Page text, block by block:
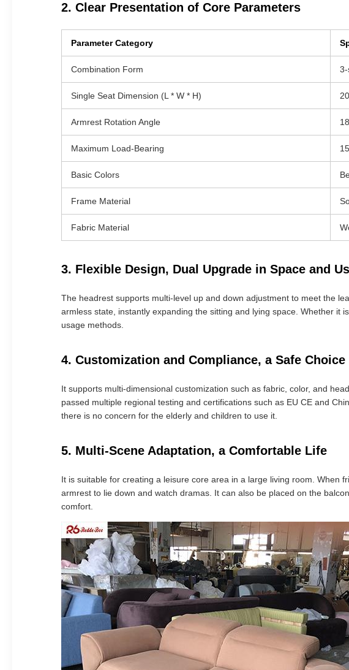
2. Clear Presentation of Core Parameters
Parameter Category
Combination Form
Single Seat Dimension (L * W * H)
Armrest Rotation Angle
Maximum Load-Bearing
Basic Colors
Frame Material
Fabric Material
3. Flexible Design, Dual Upgrade in Space and
The headrest supports multi-level up and down adjustment to meet the
armless state, instantly expanding the sitting and lying space. Whether it
usage methods.
4. Customization and Compliance, a Safe Choice
It supports multi-dimensional customization such as fabric, color, and
passed multiple regional testing and certifications such as EU CE and
there is no concern for the elderly and children to use it.
5. Multi-Scene Adaptation, a Comfortable Life
It is suitable for creating a leisure core area in a large living room. When
armrest to lie down and watch dramas. It can also be placed on the
comfort.